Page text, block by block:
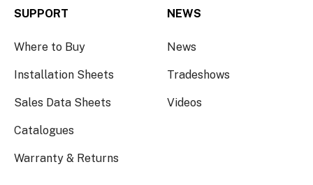
SUPPORT
Where to Buy
Installation Sheets
Sales Data Sheets
Catalogues
Warranty & Returns
NEWS
News
Tradeshows
Videos